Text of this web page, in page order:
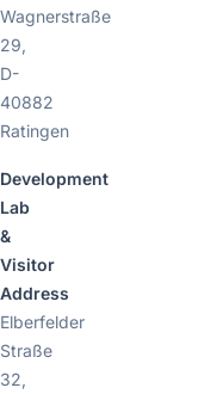
Wagnerstraße
29,
D-
40882
Ratingen
Development
Lab
&
Visitor
Address
Elberfelder
Straße
32,